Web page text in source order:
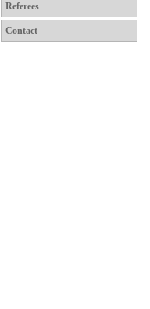
Referees
Contact